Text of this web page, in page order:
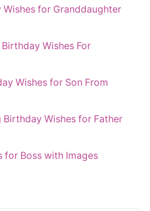
for Granddaughter
Wishes For
Wishes for Son From
Wishes for Father
for Boss with Images